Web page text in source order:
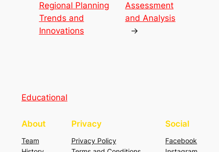
Regional Planning
Trends and
Innovations
Assessment
and Analysis
→
Educational
About
Team
Privacy
Privacy Policy
Social
Facebook